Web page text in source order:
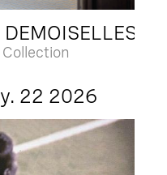
22 2026